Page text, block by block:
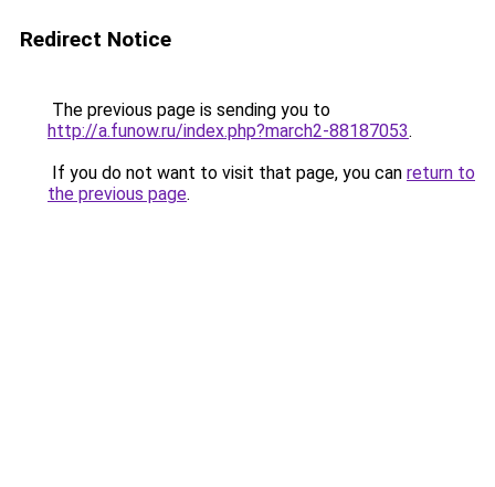
Redirect Notice
The previous page is sending you to
http://a.funow.ru/index.php?march2-88187053.
If you do not want to visit that page, you can return to
the previous page.